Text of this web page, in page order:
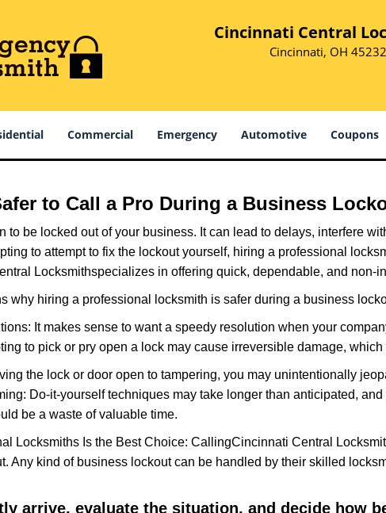
Cincinnati Central
Cincinnati, OH 45232
Commercial Emergency Automotive Coupons
to Call a Pro During a Business
to be locked out of your business. It can lead to delays, interfere
to attempt to fix the lockout yourself, hiring a professional
Locksmithspecializes in offering quick, dependable, and non-
why hiring a professional locksmith is safer during a business
It makes sense to want a speedy resolution when your
to pick or pry open a lock may cause irreversible damage,
the lock or door open to tampering, you may unintentionally
Do-it-yourself techniques may take longer than anticipated,
be a waste of valuable time.
Locksmiths Is the Best Choice: CallingCincinnati Central
Any kind of business lockout can be handled by their skilled
arrive, evaluate the situation, and decide how